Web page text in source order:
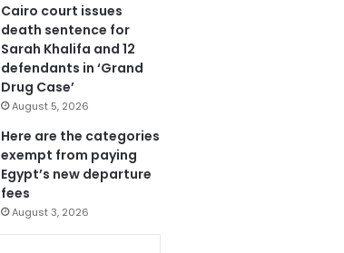
Cairo court issues
death sentence for
Sarah Khalifa and 12
defendants in ‘Grand
Drug Case’
August 5, 2026
Here are the categories
exempt from paying
Egypt’s new departure
fees
August 3, 2026